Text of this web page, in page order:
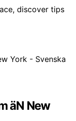
discover tips
äN New